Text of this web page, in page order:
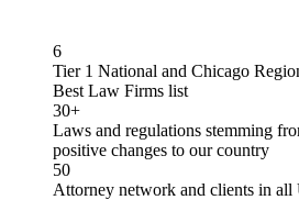
6
Tier 1 National and Chicago
Best Law Firms list
30+
Laws and regulations stemming
positive changes to our country
50
Attorney network and clients in all